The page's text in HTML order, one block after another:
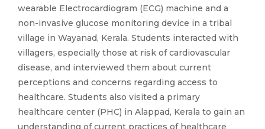
wearable Electrocardiogram (ECG) machine and a
non-invasive glucose monitoring device in a tribal
village in Wayanad, Kerala. Students interacted with
villagers, especially those at risk of cardiovascular
disease, and interviewed them about current
perceptions and concerns regarding access to
healthcare. Students also visited a primary
healthcare center (PHC) in Alappad, Kerala to gain an
understanding of current practices of healthcare